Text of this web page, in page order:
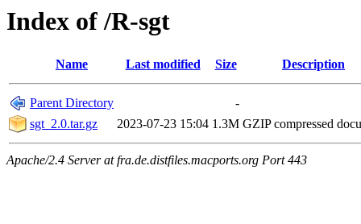
Index of /R-sgt
Name Last modified Size Description
Parent Directory
-
sgt_2.0.tar.gz
2023-07-23 15:04 1.3M GZIP compressed
Apache/2.4 Server at fra.de.distfiles.macports.org Port 443